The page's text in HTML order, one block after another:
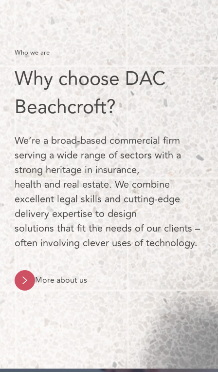
Who we are
Why choose DAC
Beachcroft?
We’re a broad-based commercial firm
serving a wide range of sectors with a
strong heritage in insurance,
health and real estate. We combine
excellent legal skills and cutting-edge
delivery expertise to design
solutions that fit the needs of our clients –
often involving clever uses of technology.
More about us